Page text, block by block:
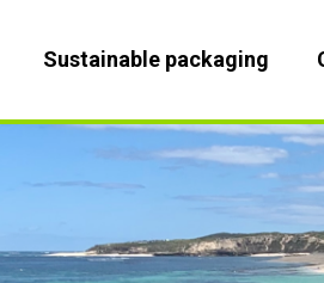
Sustainable packaging